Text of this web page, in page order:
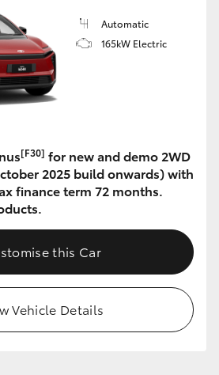
Automatic
165kW Electric
[F30] for new and demo 2WD
2025 build onwards) with
finance term 72 months.
this Car
Vehicle Details